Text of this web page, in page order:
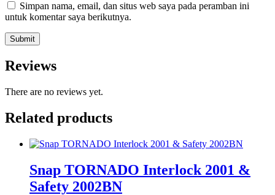
Simpan nama, email, dan situs web saya pada peramban ini
untuk komentar saya berikutnya.
Reviews
There are no reviews yet.
Related products
Snap TORNADO Interlock 2001 &
Safety 2002BN